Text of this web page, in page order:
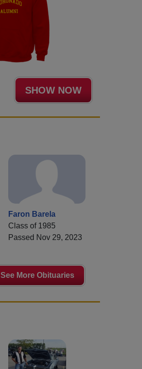
SHOW NOW
Faron Barela
Class of 1985
Passed Nov 29, 2023
See More Obituaries